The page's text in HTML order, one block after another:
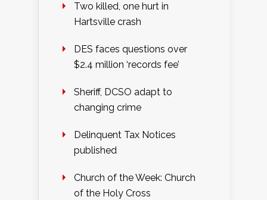
Two killed, one hurt in
Hartsville crash
DES faces questions over
$2.4 million ‘records fee’
Sheriff, DCSO adapt to
changing crime
Delinquent Tax Notices
published
Church of the Week: Church
of the Holy Cross